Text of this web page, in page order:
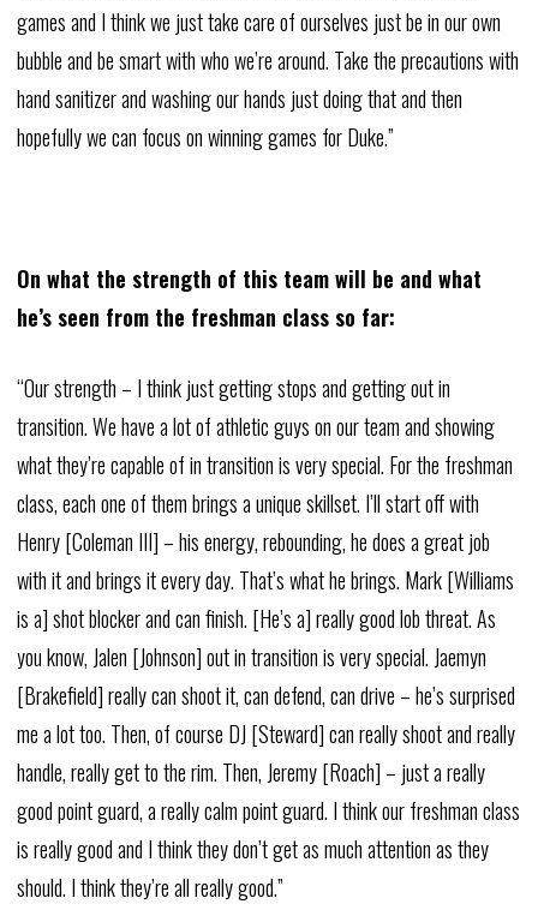
games and I think we just take care of ourselves just be in our own
bubble and be smart with who we’re around. Take the precautions with
hand sanitizer and washing our hands just doing that and then
hopefully we can focus on winning games for Duke.”
On what the strength of this team will be and what
he’s seen from the freshman class so far:
“Our strength – I think just getting stops and getting out in
transition. We have a lot of athletic guys on our team and showing
what they’re capable of in transition is very special. For the freshman
class, each one of them brings a unique skillset. I’ll start off with
Henry [Coleman III] – his energy, rebounding, he does a great job
with it and brings it every day. That’s what he brings. Mark [Williams
is a] shot blocker and can finish. [He’s a] really good lob threat. As
you know, Jalen [Johnson] out in transition is very special. Jaemyn
[Brakefield] really can shoot it, can defend, can drive – he’s surprised
me a lot too. Then, of course DJ [Steward] can really shoot and really
handle, really get to the rim. Then, Jeremy [Roach] – just a really
good point guard, a really calm point guard. I think our freshman class
is really good and I think they don’t get as much attention as they
should. I think they’re all really good.”